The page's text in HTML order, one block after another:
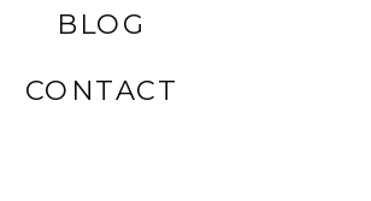
CONTACT
BLOG